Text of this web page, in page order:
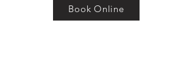
Book Online